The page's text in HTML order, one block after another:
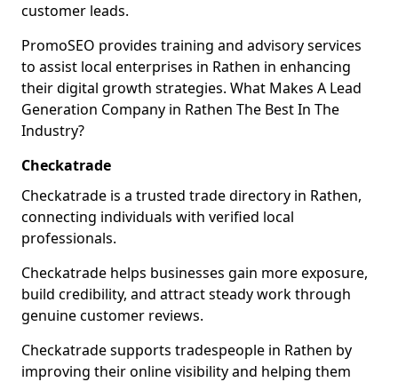
customer leads.
PromoSEO provides training and advisory services
to assist local enterprises in Rathen in enhancing
their digital growth strategies. What Makes A Lead
Generation Company in Rathen The Best In The
Industry?
Checkatrade
Checkatrade is a trusted trade directory in Rathen,
connecting individuals with verified local
professionals.
Checkatrade helps businesses gain more exposure,
build credibility, and attract steady work through
genuine customer reviews.
Checkatrade supports tradespeople in Rathen by
improving their online visibility and helping them